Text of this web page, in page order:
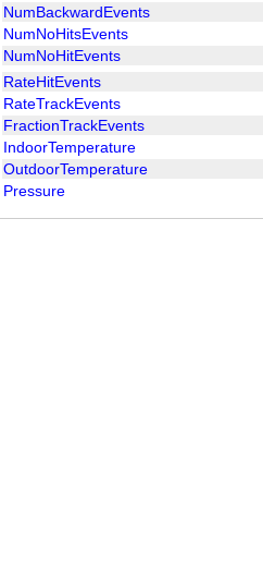
NumBackwardEvents
NumNoHitsEvents
NumNoHitEvents
RateHitEvents
RateTrackEvents
FractionTrackEvents
IndoorTemperature
OutdoorTemperature
Pressure